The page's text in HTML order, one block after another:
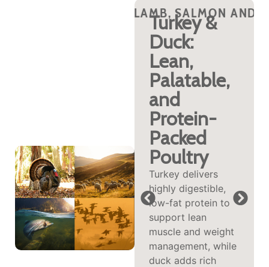
SALMON AND TURKEY PROTEINS?
WHY DUCK, LAMB, SALMON AND
WHY DUCK, LAMB,
SALMON AND TURKEY PROTEINS?
providing a rich
source of B
vitamins and
calming
tryptophan. This
combination
supports energy
metabolism,
WHY DUCK, LAMB, SALMON AND
Turkey &
Duck:
Lean,
Palatable,
and
Protein-
Packed
Poultry
Turkey delivers
highly digestible,
low-fat protein to
support lean
muscle and weight
management, while
duck adds rich